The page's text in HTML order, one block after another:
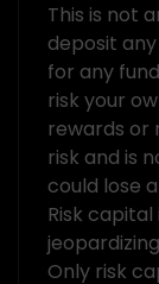
This is not
deposit
for any
risk your
rewards or
risk and is
could lose
Risk
Only risk